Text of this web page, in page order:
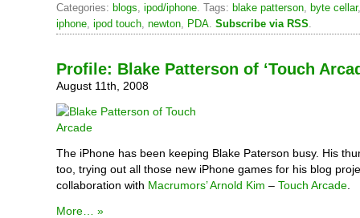
Categories: blogs, ipod/iphone. Tags: blake patterson, byte cellar
iphone, ipod touch, newton, PDA. Subscribe via RSS.
Profile: Blake Patterson of ‘Touch
August 11th, 2008
The iPhone has been keeping Blake Paterson busy. His
too, trying out all those new iPhone games for his blog
collaboration with Macrumors’Arnold Kim – Touch Arcade
More… »